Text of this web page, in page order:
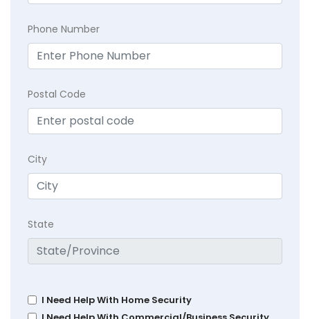
Phone Number
Postal Code
City
State
I Need Help With Home Security